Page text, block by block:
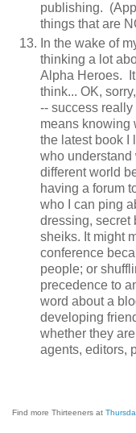
publishing.
things that are
In the wake of
thinking a lot
Alpha Heroes. It
think... OK,
-- success
means knowing
the latest book I
who understand
different world
having a forum
who I can ping
dressing, secret
sheiks. It might
conference
people; or
precedence to
word about a
developing
whether they
agents, editors,
Find more Thirteeners at